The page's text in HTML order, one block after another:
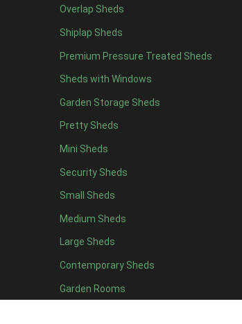
Overlap Sheds
Shiplap Sheds
Premium Pressure Treated Sheds
Sheds with Windows
Garden Storage Sheds
Pretty Sheds
Mini Sheds
Security Sheds
Small Sheds
Medium Sheds
Large Sheds
Contemporary Sheds
Garden Rooms
19 x 55
20 x 55
11 x 6 7
12 x 67
13 x 66
14 x 66
15 x 66
16 x 66
17 x 66
18 x 66
19 x 66
20 x 66
11 x 77